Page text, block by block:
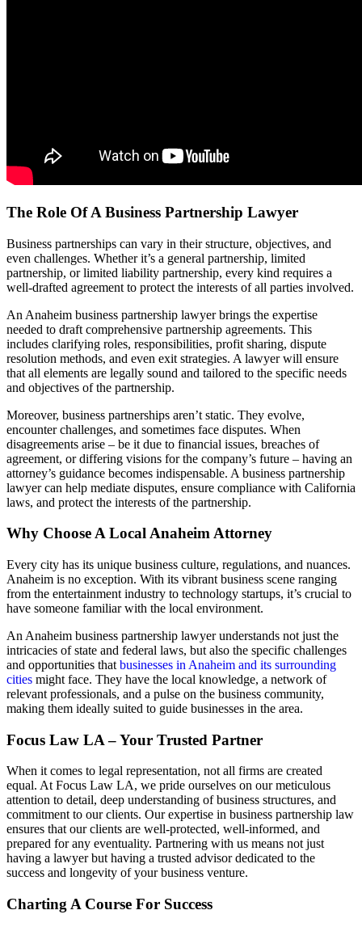
The Role Of A Business Partnership Lawyer
Business partnerships can vary in their structure, objectives, and
even challenges. Whether it’s a general partnership, limited
partnership, or limited liability partnership, every kind requires a
well-drafted agreement to protect the interests of all parties involved.
An Anaheim business partnership lawyer brings the expertise
needed to draft comprehensive partnership agreements. This
includes clarifying roles, responsibilities, profit sharing, dispute
resolution methods, and even exit strategies. A lawyer will ensure
that all elements are legally sound and tailored to the specific needs
and objectives of the partnership.
Moreover, business partnerships aren’t static. They evolve,
encounter challenges, and sometimes face disputes. When
disagreements arise – be it due to financial issues, breaches of
agreement, or differing visions for the company’s future – having an
attorney’s guidance becomes indispensable. A business partnership
lawyer can help mediate disputes, ensure compliance with California
laws, and protect the interests of the partnership.
Why Choose A Local Anaheim Attorney
Every city has its unique business culture, regulations, and nuances.
Anaheim is no exception. With its vibrant business scene ranging
from the entertainment industry to technology startups, it’s crucial to
have someone familiar with the local environment.
An Anaheim business partnership lawyer understands not just the
intricacies of state and federal laws, but also the specific challenges
and opportunities that businesses in Anaheim and its surrounding
cities might face. They have the local knowledge, a network of
relevant professionals, and a pulse on the business community,
making them ideally suited to guide businesses in the area.
Focus Law LA – Your Trusted Partner
When it comes to legal representation, not all firms are created
equal. At Focus Law LA, we pride ourselves on our meticulous
attention to detail, deep understanding of business structures, and
commitment to our clients. Our expertise in business partnership law
ensures that our clients are well-protected, well-informed, and
prepared for any eventuality. Partnering with us means not just
having a lawyer but having a trusted advisor dedicated to the
success and longevity of your business venture.
Charting A Course For Success